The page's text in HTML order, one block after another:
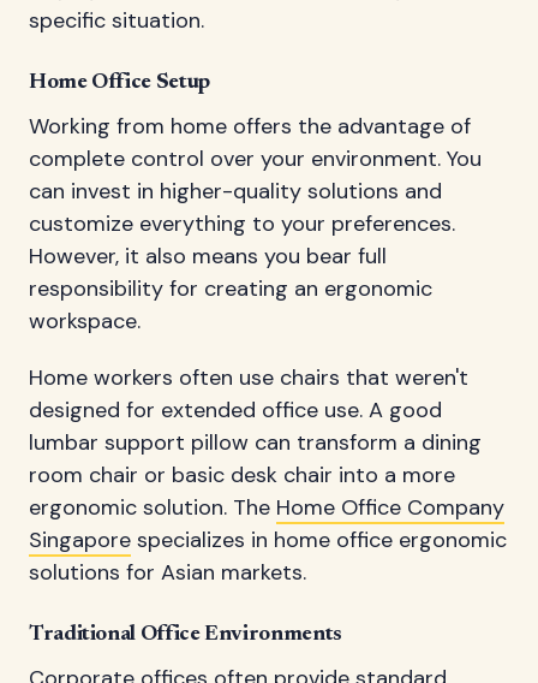
specific situation.
Home Office Setup
Working from home offers the advantage of
complete control over your environment. You
can invest in higher-quality solutions and
customize everything to your preferences.
However, it also means you bear full
responsibility for creating an ergonomic
workspace.
Home workers often use chairs that weren't
designed for extended office use. A good
lumbar support pillow can transform a dining
room chair or basic desk chair into a more
ergonomic solution. The Home Office Company
Singapore specializes in home office ergonomic
solutions for Asian markets.
Traditional Office Environments